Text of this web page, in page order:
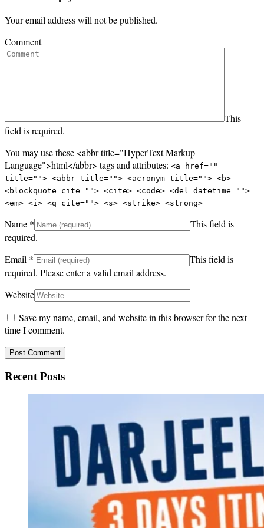
Your email address will not be published.
Comment
This
field is required.
You may use these <abbr title="HyperText Markup
Language">html</abbr> tags and attributes: <a href=""
title=""> <abbr title=""> <acronym title=""> <b>
<blockquote cite=""> <cite> <code> <del datetime="">
<em> <i> <q cite=""> <s> <strike> <strong>
Name *
This field is
required.
Email *
This field is
required. Please enter a valid email address.
Website
Save my name, email, and website in this browser for the next
time I comment.
Recent Posts